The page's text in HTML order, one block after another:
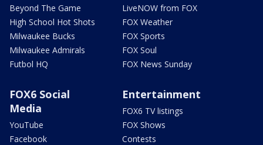
Beyond The Game
High School Hot Shots
Milwaukee Bucks
Milwaukee Admirals
Futbol HQ
LiveNOW from FOX
FOX Weather
FOX Sports
FOX Soul
FOX News Sunday
FOX6 Social
Media
YouTube
Facebook
Entertainment
FOX6 TV listings
FOX Shows
Contests